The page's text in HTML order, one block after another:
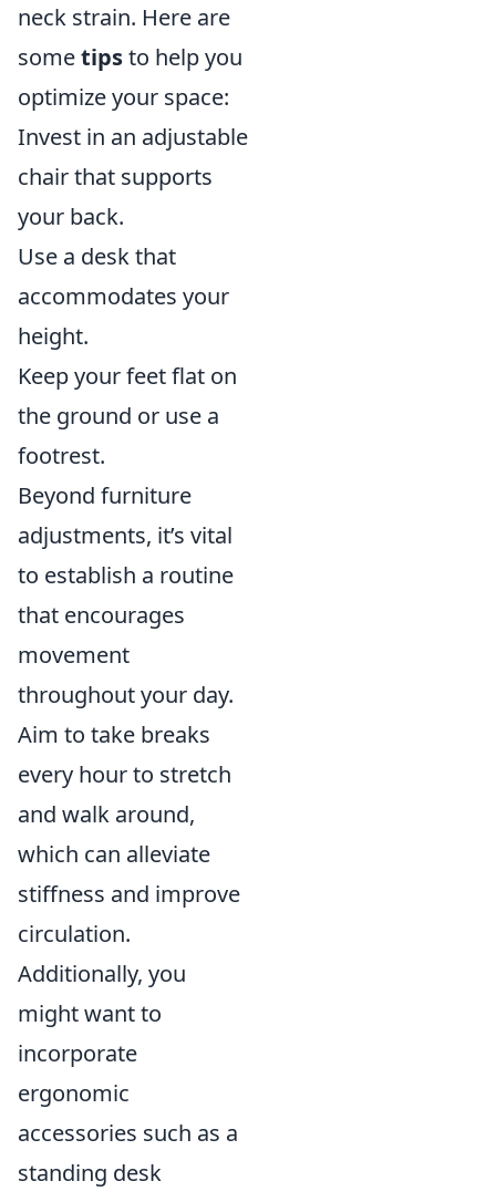
neck strain. Here are
sometipsto help you
optimize your space:
Invest in an adjustable
chair that supports
your back.
Use a desk that
accommodates your
height.
Keep your feet flat on
the ground or use a
footrest.
Beyond furniture
adjustments, it’s vital
to establish a routine
that encourages
movement
throughout your day.
Aim to take breaks
every hour to stretch
and walk around,
which can alleviate
stiffness and improve
circulation.
Additionally, you
might want to
incorporate
ergonomic
accessories such as a
standing desk